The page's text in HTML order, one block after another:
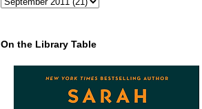
On the Library Table